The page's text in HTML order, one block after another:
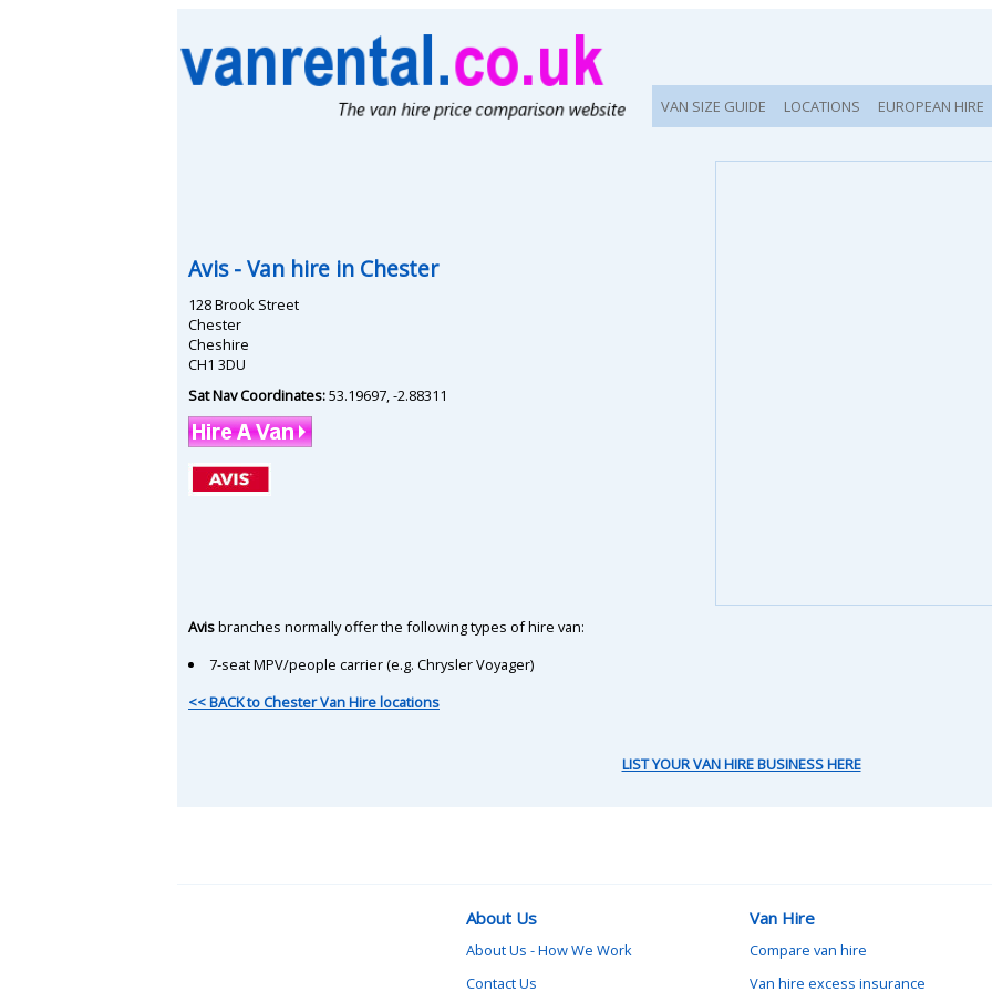
VAN SIZE GUIDE LOCATIONS EUROPEAN HIRE
Avis- Van hire in Chester
128 Brook Street
Chester
Cheshire
CH1 3DU
Sat Nav Coordinates:53.19697,-2.88311
Avisbranches normally offer the following types of hire van:
7-seat MPV/people carrier (e.g. Chrysler Voyager)
<< BACK to Chester Van Hire locations
LIST YOUR VAN HIRE BUSINESS HERE
About Us
About Us - How We Work
Contact Us
Van Hire
Compare van hire
Van hire excess insurance